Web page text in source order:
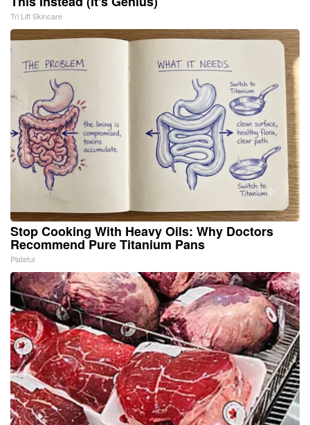
Tri Lift Skincare
Stop Cooking With Heavy Oils: Why Doctors
Recommend Pure Titanium Pans
Plateful